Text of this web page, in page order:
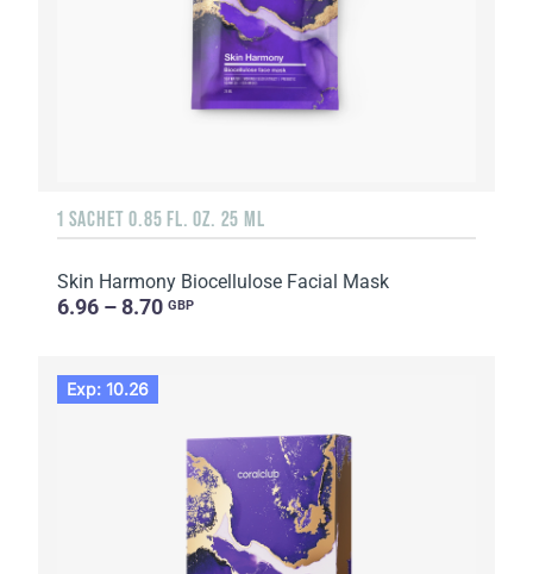
1 SACHET 0.85 FL. OZ. 25 ML
Skin Harmony Biocellulose Facial Mask
6.96 – 8.70 GBP
Exp: 10.26